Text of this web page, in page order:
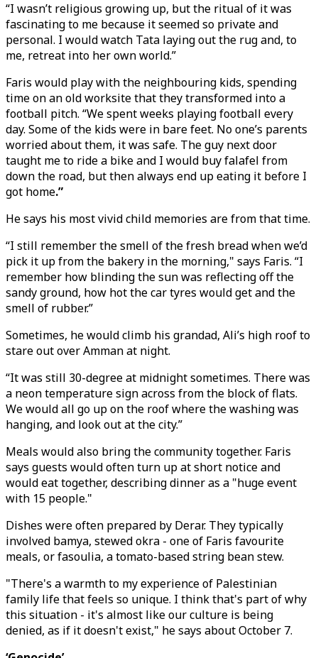
“I wasn’t religious growing up, but the ritual of it was
fascinating to me because it seemed so private and
personal. I would watch Tata laying out the rug and, to
me, retreat into her own world.”
Faris would play with the neighbouring kids, spending
time on an old worksite that they transformed into a
football pitch. “We spent weeks playing football every
day. Some of the kids were in bare feet. No one’s parents
worried about them, it was safe. The guy next door
taught me to ride a bike and I would buy falafel from
down the road, but then always end up eating it before I
got home.”
He says his most vivid child memories are from that time.
“I still remember the smell of the fresh bread when we’d
pick it up from the bakery in the morning," says Faris. “I
remember how blinding the sun was reflecting off the
sandy ground, how hot the car tyres would get and the
smell of rubber.”
Sometimes, he would climb his grandad, Ali’s high roof to
stare out over Amman at night.
“It was still 30-degree at midnight sometimes. There was
a neon temperature sign across from the block of flats.
We would all go up on the roof where the washing was
hanging, and look out at the city.”
Meals would also bring the community together. Faris
says guests would often turn up at short notice and
would eat together, describing dinner as a "huge event
with 15 people."
Dishes were often prepared by Derar. They typically
involved bamya, stewed okra - one of Faris favourite
meals, or fasoulia, a tomato-based string bean stew.
"There's a warmth to my experience of Palestinian
family life that feels so unique. I think that's part of why
this situation - it's almost like our culture is being
denied, as if it doesn't exist," he says about October 7.